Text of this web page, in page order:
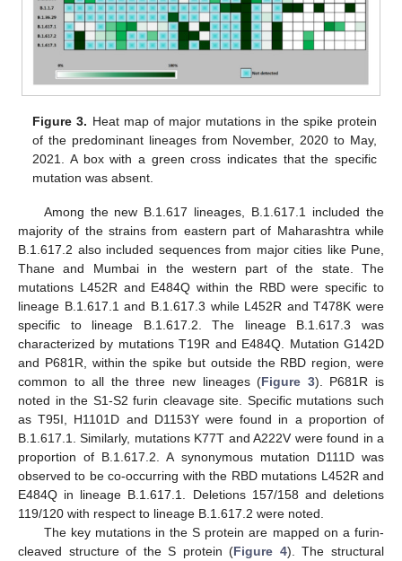
Figure 3. Heat map of major mutations in the spike protein
of the predominant lineages from November, 2020 to May,
2021. A box with a green cross indicates that the specific
mutation was absent.
Among the new B.1.617 lineages, B.1.617.1 included the
majority of the strains from eastern part of Maharashtra while
B.1.617.2 also included sequences from major cities like Pune,
Thane and Mumbai in the western part of the state. The
mutations L452R and E484Q within the RBD were specific to
lineage B.1.617.1 and B.1.617.3 while L452R and T478K were
specific to lineage B.1.617.2. The lineage B.1.617.3 was
characterized by mutations T19R and E484Q. Mutation G142D
and P681R, within the spike but outside the RBD region, were
common to all the three new lineages (Figure 3). P681R is
noted in the S1-S2 furin cleavage site. Specific mutations such
as T95I, H1101D and D1153Y were found in a proportion of
B.1.617.1. Similarly, mutations K77T and A222V were found in a
proportion of B.1.617.2. A synonymous mutation D111D was
observed to be co-occurring with the RBD mutations L452R and
E484Q in lineage B.1.617.1. Deletions 157/158 and deletions
119/120 with respect to lineage B.1.617.2 were noted.
The key mutations in the S protein are mapped on a furin-
cleaved structure of the S protein (Figure 4). The structural